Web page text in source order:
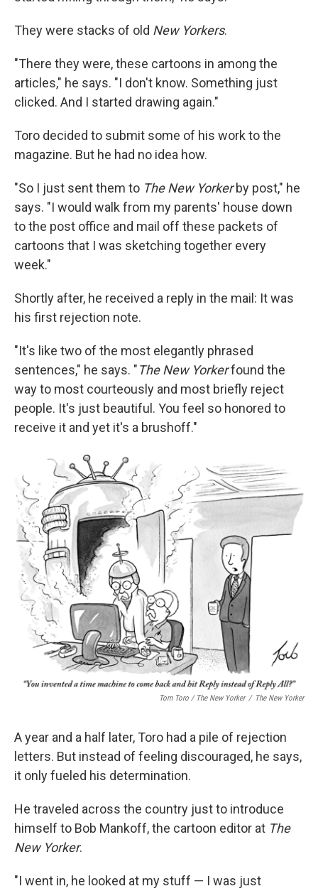
They were stacks of old New Yorkers.
"There they were, these cartoons in among the
articles," he says. "I don't know. Something just
clicked. And I started drawing again."
Toro decided to submit some of his work to the
magazine. But he had no idea how.
"So I just sent them to The New Yorkerby post," he
says. "I would walk from my parents' house down
to the post office and mail off these packets of
cartoons that I was sketching together every
week."
Shortly after, he received a reply in the mail: It was
his first rejection note.
"It's like two of the most elegantly phrased
sentences," he says. "The New Yorkerfound the
way to most courteously and most briefly reject
people. It's just beautiful. You feel so honored to
receive it and yet it's a brushoff."
Tom Toro / The New Yorker / The New Yorker
A year and a half later, Toro had a pile of rejection
letters. But instead of feeling discouraged, he says,
it only fueled his determination.
He traveled across the country just to introduce
himself to Bob Mankoff, the cartoon editor at The
New Yorker.
"I went in, he looked at my stuff — I was just